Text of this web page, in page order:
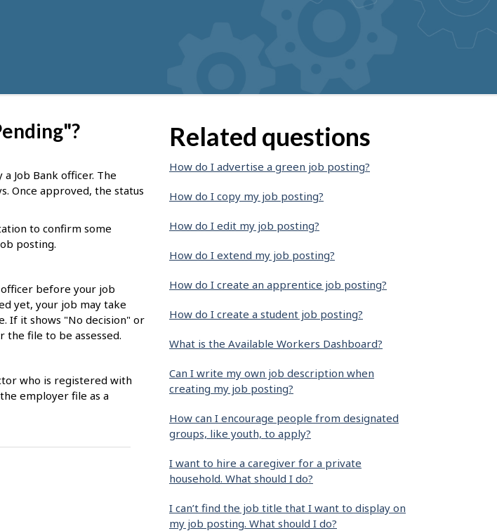
Job Bank officer. The
Once approved, the status
to confirm some
posting.
before your job
yet, your job may take
If it shows "No decision" or
file to be assessed.
who is registered with
employer file as a
Related questions
How do I advertise a green job posting?
How do I copy my job posting?
How do I edit my job posting?
How do I extend my job posting?
How do I create an apprentice job posting?
How do I create a student job posting?
What is the Available Workers Dashboard?
Can I write my own job description when
creating my job posting?
How can I encourage people from designated
groups, like youth, to apply?
I want to hire a caregiver for a private
household. What should I do?
I can’t find the job title that I want to display on
my job posting. What should I do?